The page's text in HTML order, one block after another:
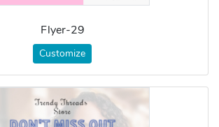
Flyer-29
Customize